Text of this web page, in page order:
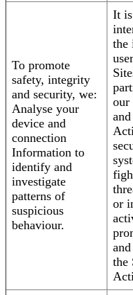
To promote
safety, integrity
and security, we:
Analyse your
device and
connection
Information to
identify and
investigate
patterns of
suspicious
behaviour.
It
the
our
or
the